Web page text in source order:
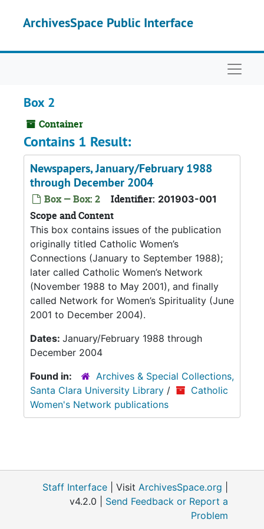
ArchivesSpace Public Interface
Box 2
Container
Contains 1 Result:
Newspapers, January/February 1988
through December 2004
Box — Box: 2 Identifier: 201903-001
Scope and Content
This box contains issues of the publication
originally titled Catholic Women’s
Connections (January to September 1988);
later called Catholic Women’s Network
(November 1988 to May 2001), and finally
called Network for Women’s Spirituality (June
2001 to December 2004).
Dates: January/February 1988 through
December 2004
Found in:
Archives & Special Collections,
Santa Clara University Library /
Catholic
Women's Network publications
Staff Interface | Visit ArchivesSpace.org
v4.2.0 | Send Feedback or Report a
Problem